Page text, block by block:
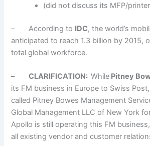
(did not discuss its MFP/
– According to IDC, the world’s
anticipated to reach 1.3 billion by 2015,
total global workforce.
–CLARIFICATION:While Pitney
its FM business in Europe to Swiss
called Pitney Bowes Management
Global Management LLC of New York
Apollo is still operating this FM
all existing vendor and customer